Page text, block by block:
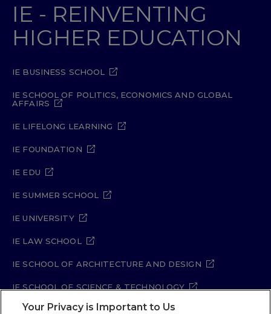
IE - REINVENTING
HIGHER EDUCATION
IE BUSINESS SCHOOL
IE SCHOOL OF POLITICS, ECONOMICS AND GLOBAL
AFFAIRS
IE LIFELONG LEARNING
IE FOUNDATION
IE EDU
IE SUMMER SCHOOL
IE UNIVERSITY
IE LAW SCHOOL
IE SCHOOL OF ARCHITECTURE AND DESIGN
IE SCHOOL OF SCIENCE & TECHNOLOGY
IE SCHOOL OF ARTS & HUMANITIES
Your Privacy is Important to Us